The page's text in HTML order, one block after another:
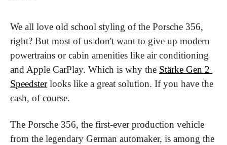
We all love old school styling of the Porsche 356,
right? But most of us don't want to give up modern
powertrains or cabin amenities like air conditioning
and Apple CarPlay. Which is why the Stärke Gen 2
Speedster looks like a great solution. If you have the
cash, of course.
The Porsche 356, the first-ever production vehicle
from the legendary German automaker, is among the